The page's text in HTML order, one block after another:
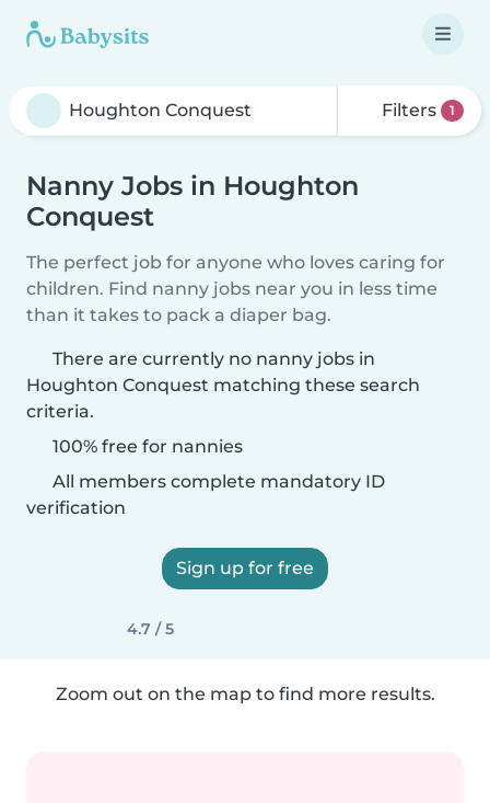
Filters 1
Nanny Jobs in Houghton
Conquest
The perfect job for anyone who loves caring for
children. Find nanny jobs near you in less time
than it takes to pack a diaper bag.
There are currently no nanny jobs in
Houghton Conquest matching these search
criteria.
100% free for nannies
All members complete mandatory ID
verification
Sign up for free
4.7 / 5
Zoom out on the map to find more results.